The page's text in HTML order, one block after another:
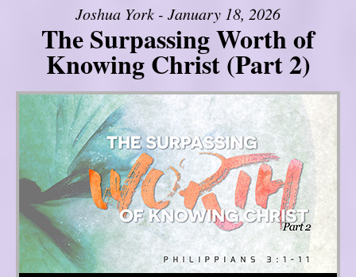
Joshua York - January 18, 2026
The Surpassing Worth of
Knowing Christ (Part 2)
Audio Player